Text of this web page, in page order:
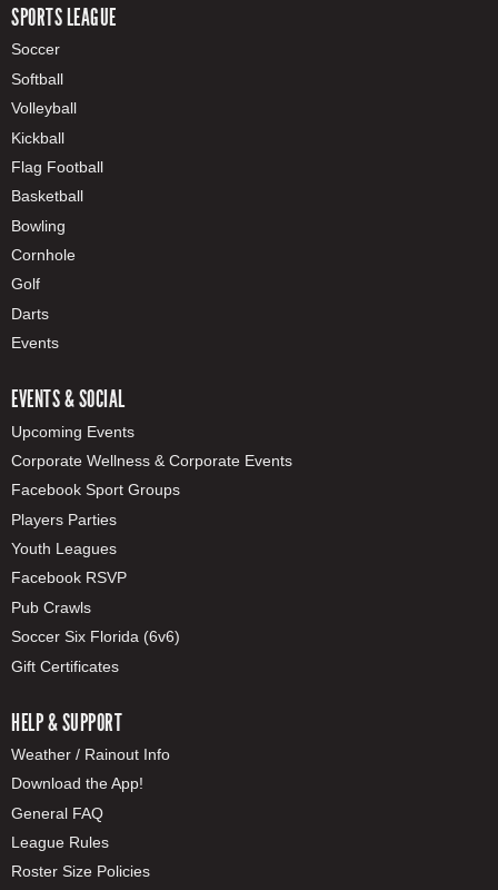
SPORTS LEAGUE
Soccer
Softball
Volleyball
Kickball
Flag Football
Basketball
Bowling
Cornhole
Golf
Darts
Events
EVENTS & SOCIAL
Upcoming Events
Corporate Wellness & Corporate Events
Facebook Sport Groups
Players Parties
Youth Leagues
Facebook RSVP
Pub Crawls
Soccer Six Florida (6v6)
Gift Certificates
HELP & SUPPORT
Weather / Rainout Info
Download the App!
General FAQ
League Rules
Roster Size Policies